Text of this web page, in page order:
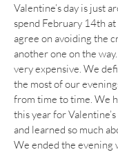
Valentine’s day is just
spend February 14th
agree on avoiding the
another one on the
very expensive. We
the most of our
from time to time. We
this year for
and learned so much
We ended the evening